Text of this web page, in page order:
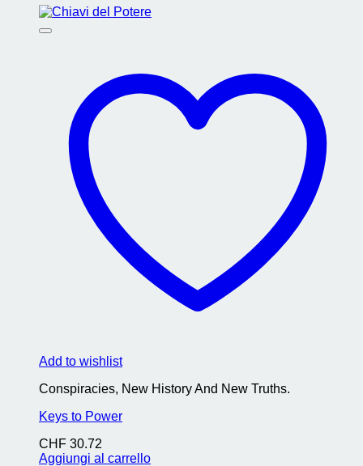
Add to wishlist
Conspiracies, New History And New Truths.
Keys to Power
CHF 30.72
Aggiungi al carrello